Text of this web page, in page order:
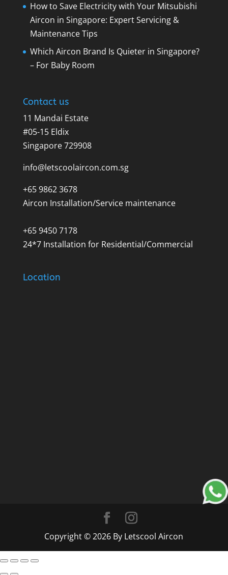
How to Save Electricity with Your Mitsubishi
Aircon in Singapore: Expert Servicing &
Maintenance Tips
Which Aircon Brand Is Quieter in Singapore?
– For Baby Room
Contact us
11 Mandai Estate
#05-15 Eldix
Singapore 729908
info@letscoolaircon.com.sg
+65 9862 3678
Aircon Installation/Service maintenance
+65 9450 7178
24*7 Installation for Residential/Commercial
Location
Copyright © 2026 By Letscool Aircon